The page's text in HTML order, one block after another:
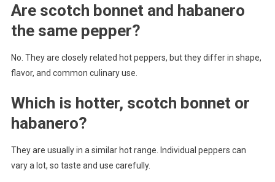
Are scotch bonnet and habanero
the same pepper?
No. They are closely related hot peppers, but they differ in shape,
flavor, and common culinary use.
Which is hotter, scotch bonnet or
habanero?
They are usually in a similar hot range. Individual peppers can
vary a lot, so taste and use carefully.